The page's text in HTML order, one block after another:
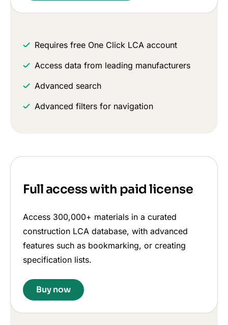
Requires free One Click LCA account
Access data from leading manufacturers
Advanced search
Advanced filters for navigation
Full access with paid license
Access 300,000+ materials in a curated
construction LCA database, with advanced
features such as bookmarking, or creating
specification lists.
Buy now